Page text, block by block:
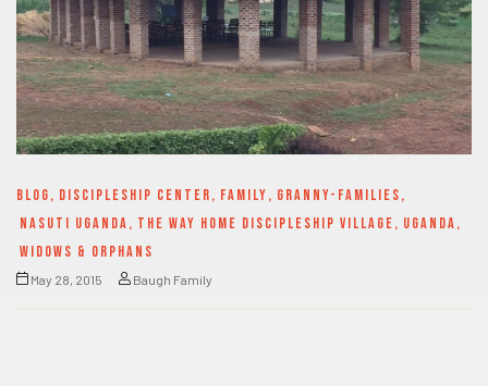
BLOG, DISCIPLESHIP CENTER, FAMILY, GRANNY-FAMILIES,
NASUTI UGANDA, THE WAY HOME DISCIPLESHIP VILLAGE, UGANDA,
WIDOWS & ORPHANS
May 28, 2015 Baugh Family